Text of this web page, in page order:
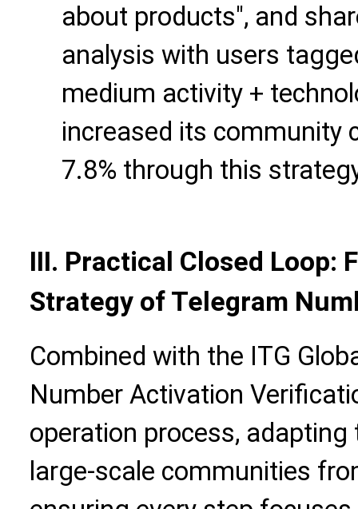
about products", and
analysis with users
medium activity +
increased its community
7.8% through this
III. Practical Closed Loop:
Strategy of Telegram
Combined with the ITG
Number Activation
operation process,
large-scale communities